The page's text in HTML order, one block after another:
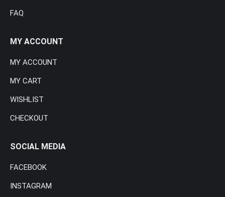
FAQ
MY ACCOUNT
MY ACCOUNT
MY CART
WISHLIST
CHECKOUT
SOCIAL MEDIA
FACEBOOK
INSTAGRAM